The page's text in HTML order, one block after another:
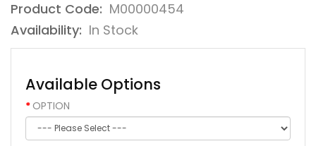
Product Code: M00000454
Availability: In Stock
Available Options
OPTION